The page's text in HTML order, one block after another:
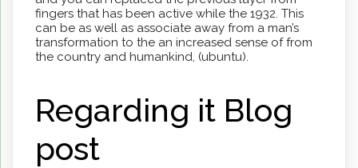
fingers that has been active while the 1932. This
can be as well as associate away from a man’s
transformation to the an increased sense of from
the country and humankind, (ubuntu).
Regarding it Blog
post